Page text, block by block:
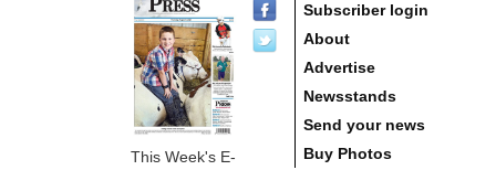
This Week's E-
Subscriber login
About
Advertise
Newsstands
Send your news
Buy Photos